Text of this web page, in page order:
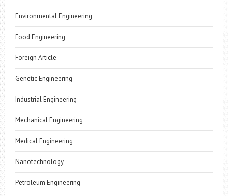
Environmental Engineering
Food Engineering
Foreign Article
Genetic Engineering
Industrial Engineering
Mechanical Engineering
Medical Engineering
Nanotechnology
Petroleum Engineering